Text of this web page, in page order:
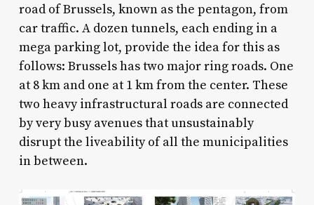
road of Brussels, known as the pentagon, from
car traffic. A dozen tunnels, each ending in a
mega parking lot, provide the idea for this as
follows: Brussels has two major ring roads. One
at 8 km and one at 1 km from the center. These
two heavy infrastructural roads are connected
by very busy avenues that unsustainably
disrupt the liveability of all the municipalities
in between.